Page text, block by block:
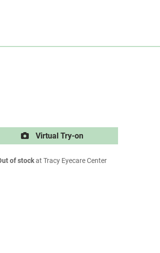
Virtual Try-on
of stockat Tracy Eyecare Center